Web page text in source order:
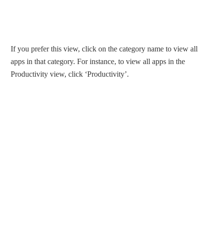
If you prefer this view, click on the category name to view all
apps in that category. For instance, to view all apps in the
Productivity view, click ‘Productivity’.